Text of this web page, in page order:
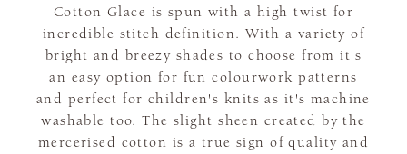
Cotton Glace is spun with a high twist for
incredible stitch definition. With a variety of
bright and breezy shades to choose from it's
an easy option for fun colourwork patterns
and perfect for children's knits as it's machine
washable too. The slight sheen created by the
mercerised cotton is a true sign of quality and